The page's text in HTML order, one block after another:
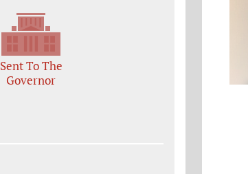
Sent To The
Governor